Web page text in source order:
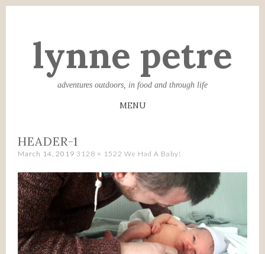
lynne petre
adventures outdoors, in food and through life
MENU
TO
CONTENT
HEADER-1
March 14, 2019 3128 × 1522 We Had A Baby!